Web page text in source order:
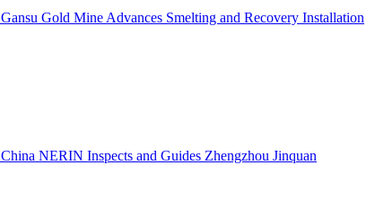
Gansu Gold Mine Advances Smelting and Recovery Installation
China NERIN Inspects and Guides Zhengzhou Jinquan